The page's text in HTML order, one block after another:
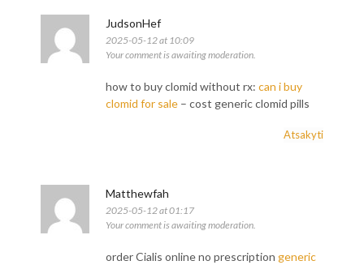
JudsonHef
2025-05-12 at 10:09
Your comment is awaiting moderation.
how to buy clomid without rx: can i buy
clomid for sale – cost generic clomid pills
Atsakyti
Matthewfah
2025-05-12 at 01:17
Your comment is awaiting moderation.
order Cialis online no prescription generic